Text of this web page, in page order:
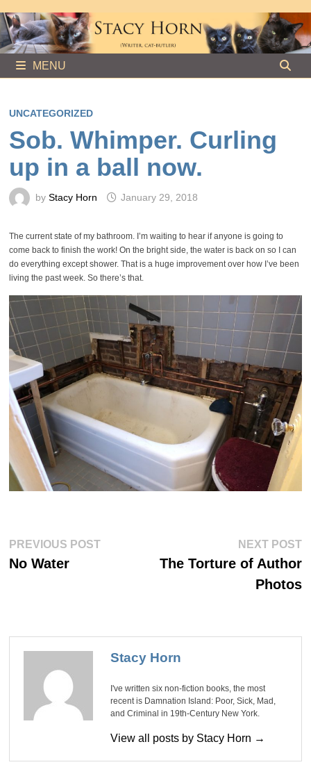
to
content
MENU
UNCATEGORIZED
Sob. Whimper. Curling
up in a ball now.
by Stacy Horn January 29, 2018
The current state of my bathroom. I’m waiting to hear if anyone is going to
come back to finish the work! On the bright side, the water is back on so I can
do everything except shower. That is a huge improvement over how I’ve been
living the past week. So there’s that.
Post
navigation
PREVIOUS POSTPrevious
No Water
NEXT POST
The Torture of Author
Photos
Stacy Horn
I've written six non-fiction books, the most
recent is Damnation Island: Poor, Sick, Mad,
and Criminal in 19th-Century New York.
View all posts by Stacy Horn →